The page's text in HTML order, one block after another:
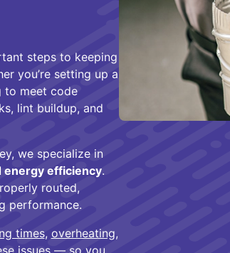
steps to keeping
you’re setting up a
to meet code
lint buildup, and
we specialize in
energy efficiency.
routed,
performance.
times, overheating,
issues — so you